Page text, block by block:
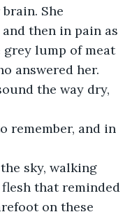
She
then in pain as
grey lump of meat
answered her.
the way dry,
remember, and in
sky, walking
that reminded
on these